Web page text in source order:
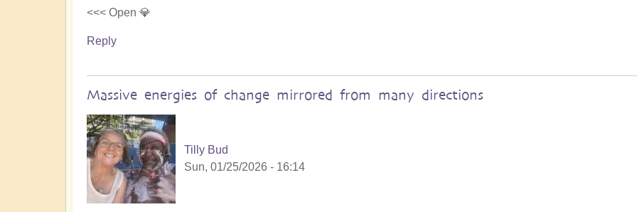
<<< Open 💎
Reply
Massive energies of change mirrored from many directions
Tilly Bud
Sun, 01/25/2026 - 16:14